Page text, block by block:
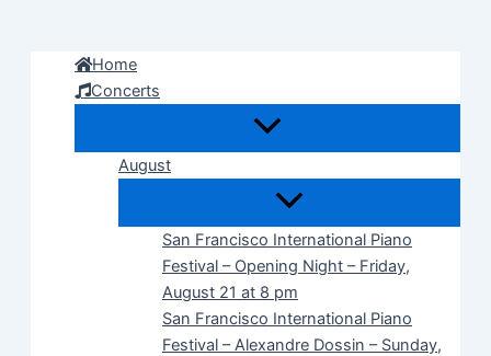
Home
Concerts
August
San Francisco International Piano
Festival – Opening Night – Friday,
August 21 at 8 pm
San Francisco International Piano
Festival – Alexandre Dossin – Sunday,